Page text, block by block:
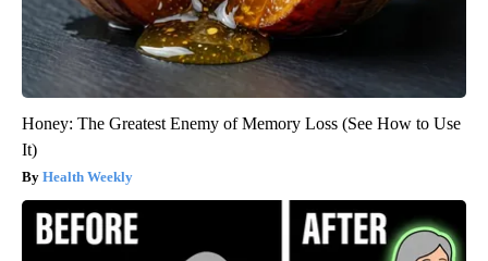
Honey: The Greatest Enemy of Memory Loss (See How to Use
It)
Health Weekly